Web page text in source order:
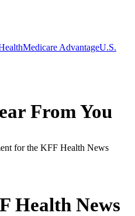
Medicare AdvantageU.S.
From You
for the KFF Health News
Health News